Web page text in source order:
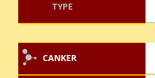
TYPE
CANKER